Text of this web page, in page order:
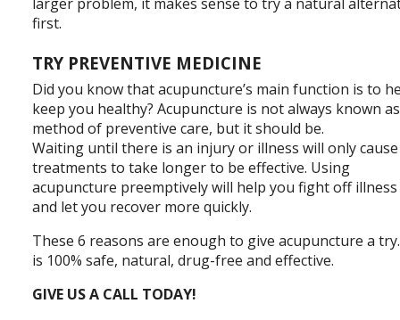
first.
TRY PREVENTIVE MEDICINE
Did you know that acupuncture’s main function is to
keep you healthy? Acupuncture is not always known
method of preventive care, but it should be.
Waiting until there is an injury or illness will only
treatments to take longer to be effective. Using
acupuncture preemptively will help you fight off illness
and let you recover more quickly.
These 6 reasons are enough to give acupuncture a
is 100% safe, natural, drug-free and effective.
GIVE US A CALL TODAY!